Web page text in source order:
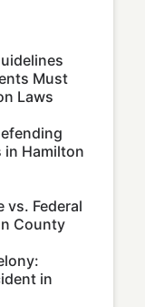
Must
Laws
in Hamilton
vs. Federal
County
in